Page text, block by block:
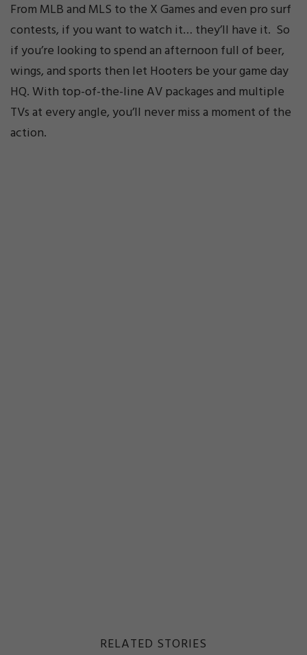
From MLB and MLS to the X Games and even pro surf
contests, if you want to watch it… they’ll have it. So
if you’re looking to spend an afternoon full of beer,
wings, and sports then let Hooters be your game day
HQ. With top-of-the-line AV packages and multiple
TVs at every angle, you’ll never miss a moment of the
action.
RELATED STORIES